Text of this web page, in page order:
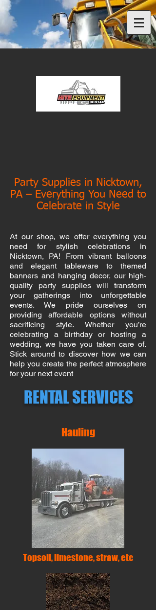
Party Supplies in Nicktown,
PA – Everything You Need to
Celebrate in Style
At our shop, we offer everything you
need for stylish celebrations in
Nicktown, PA! From vibrant balloons
and elegant tableware to themed
banners and hanging decor, our high-
quality party supplies will transform
your gatherings into unforgettable
events. We pride ourselves on
providing affordable options without
sacrificing style. Whether you’re
celebrating a birthday or hosting a
wedding, we have you taken care of.
Stick around to discover how we can
help you create the perfect atmosphere
for your next event
RENTAL SERVICES
Hauling
Topsoil, limestone, straw, etc